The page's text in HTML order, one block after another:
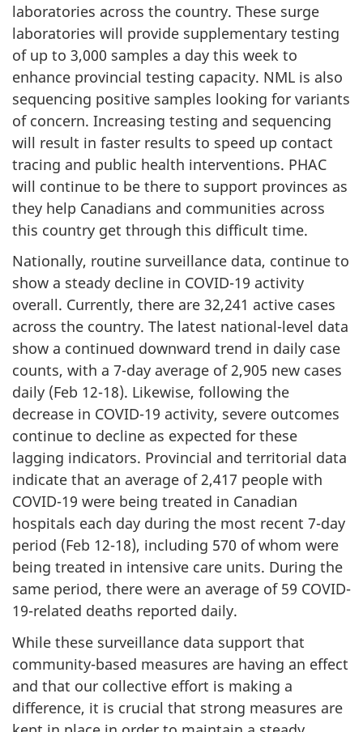
laboratories across the country. These surge
laboratories will provide supplementary testing
of up to 3,000 samples a day this week to
enhance provincial testing capacity. NML is also
sequencing positive samples looking for variants
of concern. Increasing testing and sequencing
will result in faster results to speed up contact
tracing and public health interventions. PHAC
will continue to be there to support provinces as
they help Canadians and communities across
this country get through this difficult time.
Nationally, routine surveillance data, continue to
show a steady decline in COVID-19 activity
overall. Currently, there are 32,241 active cases
across the country. The latest national-level data
show a continued downward trend in daily case
counts, with a 7-day average of 2,905 new cases
daily (Feb 12-18). Likewise, following the
decrease in COVID-19 activity, severe outcomes
continue to decline as expected for these
lagging indicators. Provincial and territorial data
indicate that an average of 2,417 people with
COVID-19 were being treated in Canadian
hospitals each day during the most recent 7-day
period (Feb 12-18), including 570 of whom were
being treated in intensive care units. During the
same period, there were an average of 59 COVID-
19-related deaths reported daily.
While these surveillance data support that
community-based measures are having an effect
and that our collective effort is making a
difference, it is crucial that strong measures are